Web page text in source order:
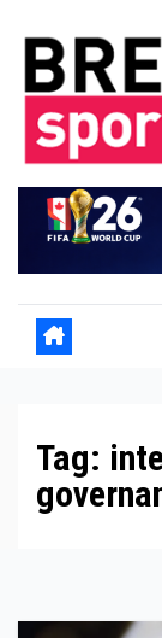
content
Tag: